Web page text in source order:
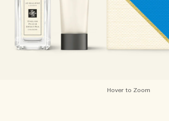
Hover to Zoom